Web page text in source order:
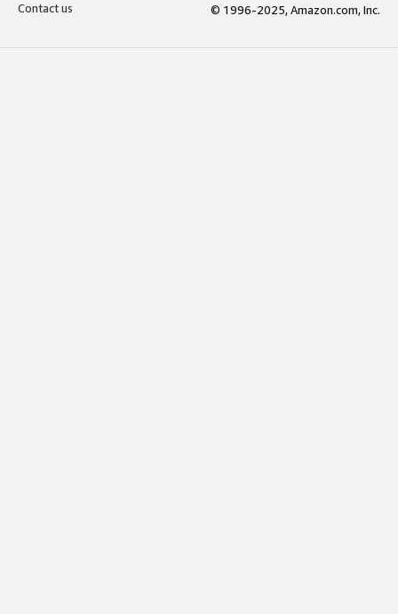
Contact us
© 1996-2025, Amazon.com, Inc.